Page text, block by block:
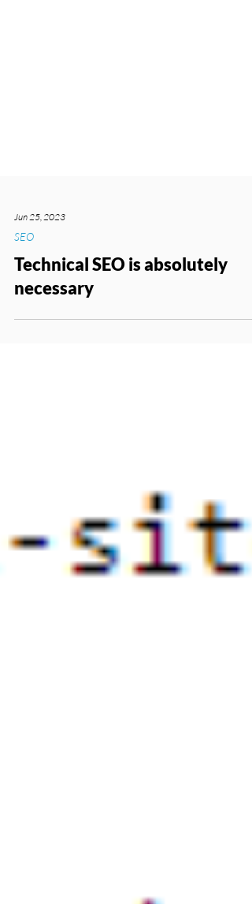
Jun 25, 2023
SEO
Technical SEO is absolutely
necessary